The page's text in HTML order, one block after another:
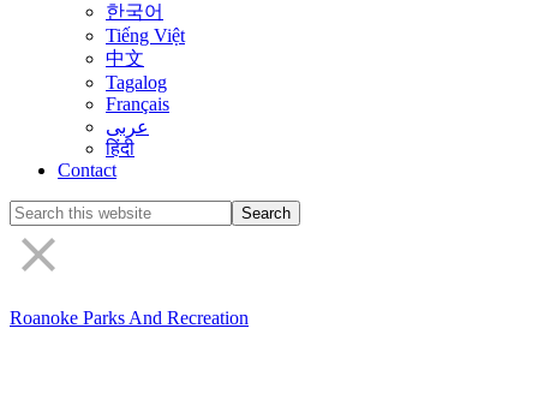
한국어
Tiếng Việt
中文
Tagalog
Français
عربى
हिंदी
Contact
Search
the
site
Roanoke Parks And Recreation